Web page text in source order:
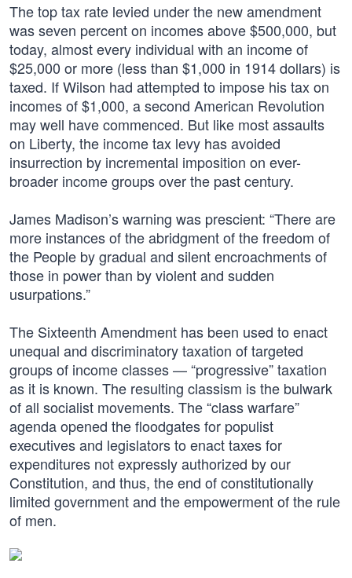
The top tax rate levied under the new amendment
was seven percent on incomes above $500,000, but
today, almost every individual with an income of
$25,000 or more (less than $1,000 in 1914 dollars) is
taxed. If Wilson had attempted to impose his tax on
incomes of $1,000, a second American Revolution
may well have commenced. But like most assaults
on Liberty, the income tax levy has avoided
insurrection by incremental imposition on ever-
broader income groups over the past century.
James Madison’s warning was prescient: “There are
more instances of the abridgment of the freedom of
the People by gradual and silent encroachments of
those in power than by violent and sudden
usurpations.”
The Sixteenth Amendment has been used to enact
unequal and discriminatory taxation of targeted
groups of income classes — “progressive” taxation
as it is known. The resulting classism is the bulwark
of all socialist movements. The “class warfare”
agenda opened the floodgates for populist
executives and legislators to enact taxes for
expenditures not expressly authorized by our
Constitution, and thus, the end of constitutionally
limited government and the empowerment of the rule
of men.